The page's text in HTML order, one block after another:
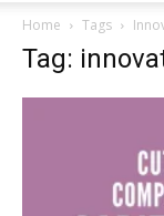
Home Tags
Tag: